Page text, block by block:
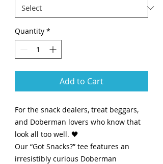
Quantity *
Add to Cart
For the snack dealers, treat beggars,
and Doberman lovers who know that
look all too well. 🖤
Our “Got Snacks?” tee features an
irresistibly curious Doberman